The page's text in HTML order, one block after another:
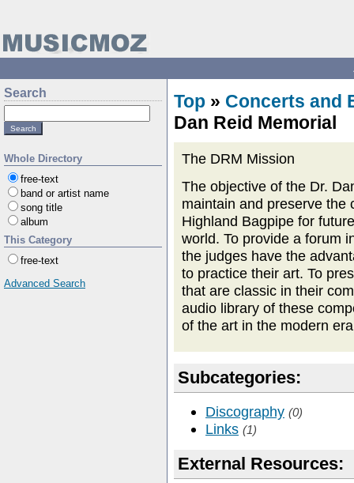
Search
Whole Directory
free-text
band or artist name
song title
album
This Category
free-text
Advanced Search
Top » Concerts and
Dan Reid Memorial
The DRM Mission
The objective of the Dr.
maintain and preserve the
Highland Bagpipe for
world. To provide a forum
the judges have the
to practice their art. To
that are classic in their
audio library of these
of the art in the modern
Subcategories:
Discography (0)
Links (1)
External Resources: